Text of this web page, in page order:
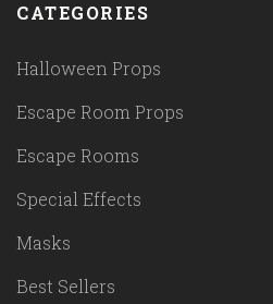
CATEGORIES
Halloween Props
Escape Room Props
Escape Rooms
Special Effects
Masks
Best Sellers